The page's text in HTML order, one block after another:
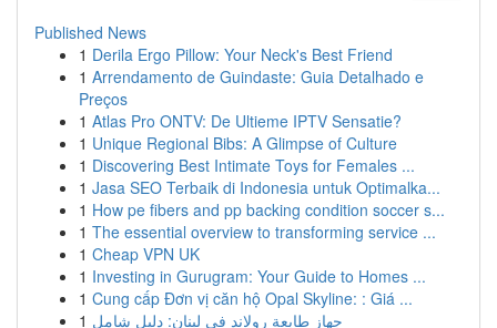
Published News
1 Derila Ergo Pillow: Your Neck's Best Friend
1 Arrendamento de Guindaste: Guia Detalhado e
Preços
1 Atlas Pro ONTV: De Ultieme IPTV Sensatie?
1 Unique Regional Bibs: A Glimpse of Culture
1 Discovering Best Intimate Toys for Females ...
1 Jasa SEO Terbaik di Indonesia untuk Optimalka...
1 How pe fibers and pp backing condition soccer s...
1 The essential overview to transforming service ...
1 Cheap VPN UK
1 Investing in Gurugram: Your Guide to Homes ...
1 Cung cấp Đơn vị căn hộ Opal Skyline: : Giá ...
1 جهاز طابعة رولاند في لبنان: دليل شامل